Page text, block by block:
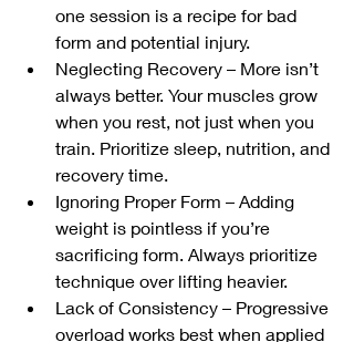
one session is a recipe for bad
form and potential injury.
Neglecting Recovery – More isn’t
always better. Your muscles grow
when you rest, not just when you
train. Prioritize sleep, nutrition, and
recovery time.
Ignoring Proper Form – Adding
weight is pointless if you’re
sacrificing form. Always prioritize
technique over lifting heavier.
Lack of Consistency – Progressive
overload works best when applied